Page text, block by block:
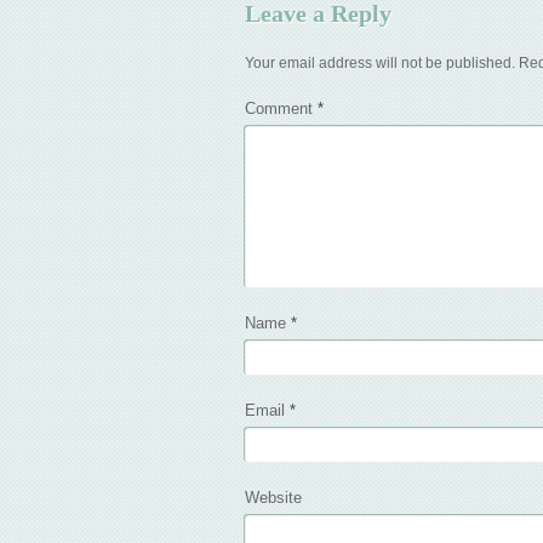
Leave a Reply
Your email address will not be published.
Comment *
Name *
Email *
Website